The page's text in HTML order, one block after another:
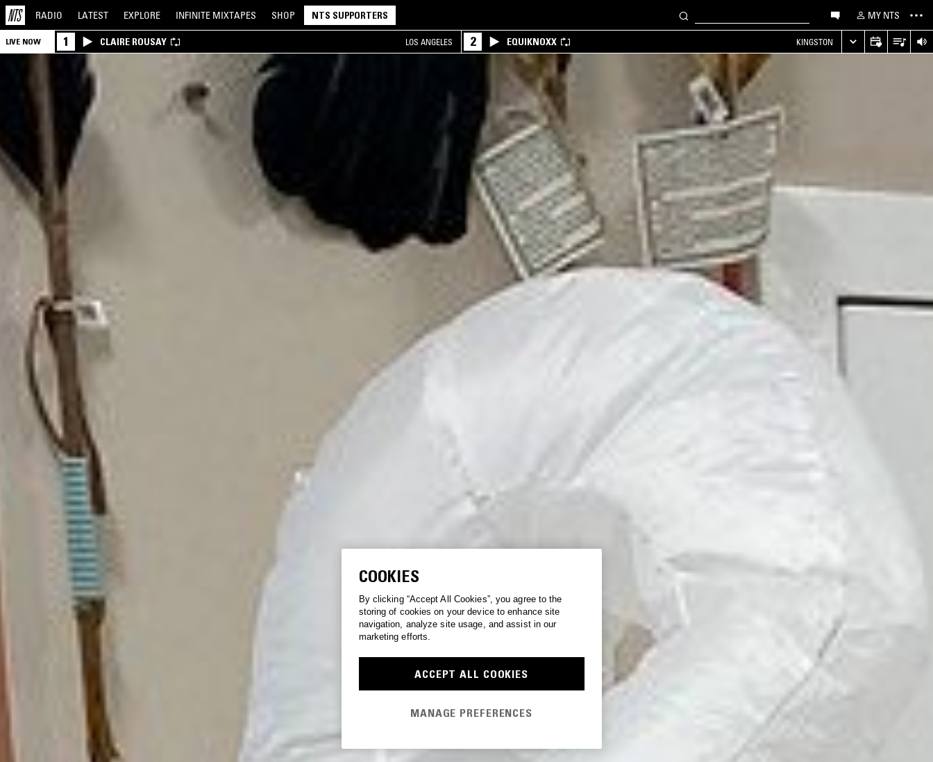
RADIO LATEST EXPLORE INFINITE MIXTAPES SHOP NTS SUPPORTERS MY NTS
LIVE NOW 1 CLAIRE ROUSAY LOS ANGELES 2 EQUIKNOXX KINGSTON
COOKIES
By clicking “Accept All Cookies”, you agree to the
storing of cookies on your device to enhance site
navigation, analyze site usage, and assist in our
marketing efforts.
ACCEPT ALL COOKIES
MANAGE PREFERENCES